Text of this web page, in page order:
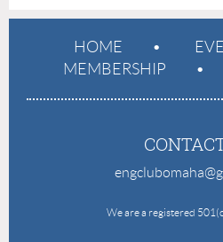
HOME
MEMBERSHIP
We are a registered